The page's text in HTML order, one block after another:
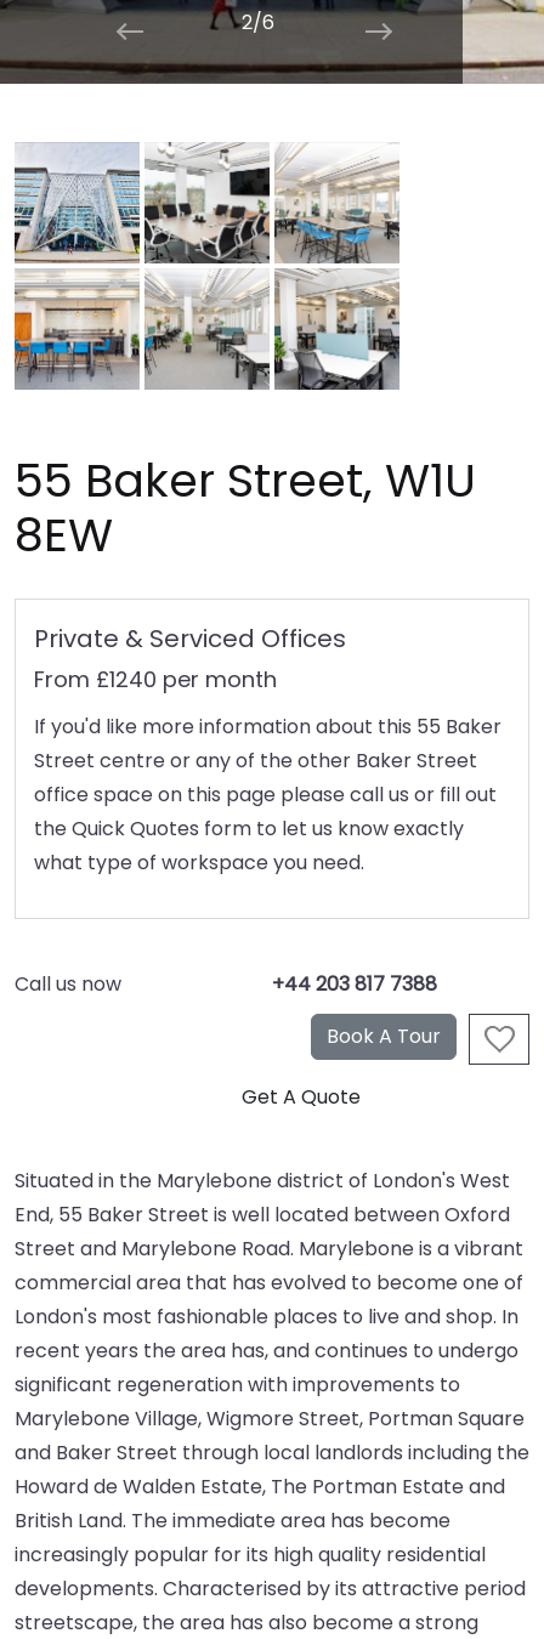
2/6
55 Baker Street, W1U
8EW
Private & Serviced Offices
From £1240 per month
If you'd like more information about this 55 Baker
Street centre or any of the other Baker Street
office space on this page please call us or fill out
the Quick Quotes form to let us know exactly
what type of workspace you need.
Call us now +44 203 817 7388
Situated in the Marylebone district of London's West
End, 55 Baker Street is well located between Oxford
Street and Marylebone Road. Marylebone is a vibrant
commercial area that has evolved to become one of
London's most fashionable places to live and shop. In
recent years the area has, and continues to undergo
significant regeneration with improvements to
Marylebone Village, Wigmore Street, Portman Square
and Baker Street through local landlords including the
Howard de Walden Estate, The Portman Estate and
British Land. The immediate area has become
increasingly popular for its high quality residential
developments. Characterised by its attractive period
streetscape, the area has also become a strong